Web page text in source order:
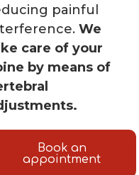
painful
We
care of your
by means of
Book an
appointment